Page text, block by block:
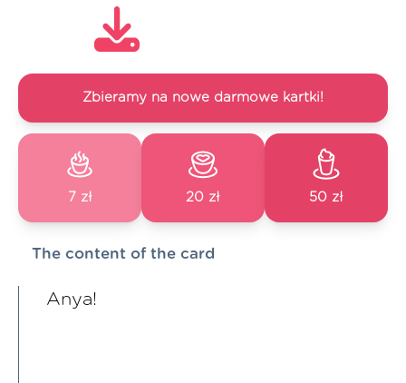
Zbieramy na nowe darmowe kartki!
7 zł 20 zł 50 zł
The content of the card
Anya!